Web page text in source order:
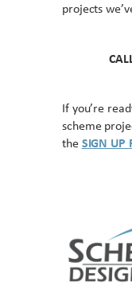
projects
If you’re
scheme
the SIGN UP